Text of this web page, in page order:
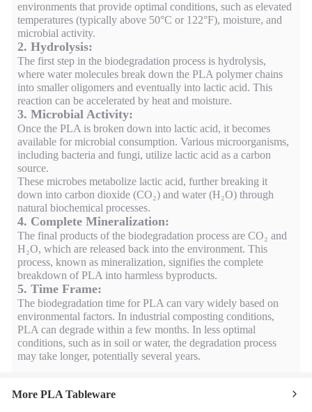
environments that provide optimal conditions, such as elevated
temperatures (typically above 50°C or 122°F), moisture, and
microbial activity.
2. Hydrolysis:
The first step in the biodegradation process is hydrolysis,
where water molecules break down the PLA polymer chains
into smaller oligomers and eventually into lactic acid. This
reaction can be accelerated by heat and moisture.
3. Microbial Activity:
Once the PLA is broken down into lactic acid, it becomes
available for microbial consumption. Various microorganisms,
including bacteria and fungi, utilize lactic acid as a carbon
source.
These microbes metabolize lactic acid, further breaking it
down into carbon dioxide (CO₂) and water (H₂O) through
natural biochemical processes.
4. Complete Mineralization:
The final products of the biodegradation process are CO₂ and
H₂O, which are released back into the environment. This
process, known as mineralization, signifies the complete
breakdown of PLA into harmless byproducts.
5. Time Frame:
The biodegradation time for PLA can vary widely based on
environmental factors. In industrial composting conditions,
PLA can degrade within a few months. In less optimal
conditions, such as in soil or water, the degradation process
may take longer, potentially several years.
More PLA Tableware